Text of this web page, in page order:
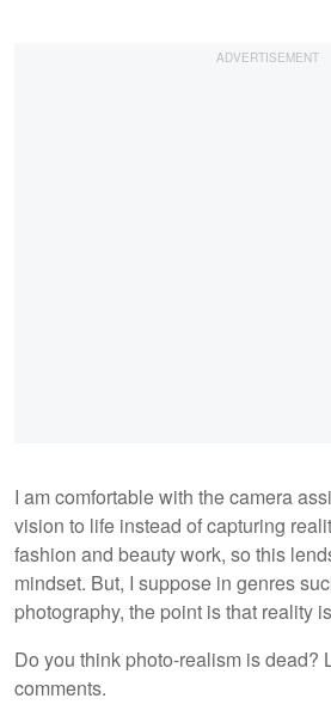
I am comfortable with the camera
vision to life instead of capturing
fashion and beauty work, so this
mindset. But, I suppose in genres
photography, the point is that reality
Do you think photo-realism is dead?
comments.